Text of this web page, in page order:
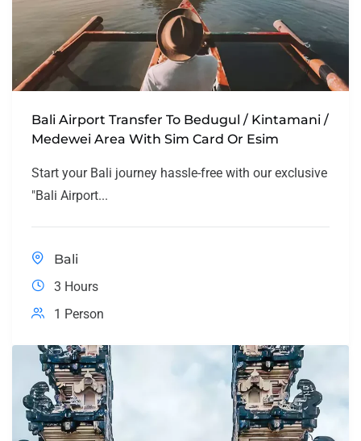
Bali Airport Transfer To Bedugul / Kintamani /
Medewei Area With Sim Card Or Esim
Start your Bali journey hassle-free with our exclusive
"Bali Airport...
Bali
3 Hours
1 Person